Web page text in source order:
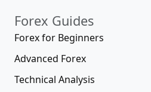
Forex Guides
Forex for Beginners
Advanced Forex
Technical Analysis